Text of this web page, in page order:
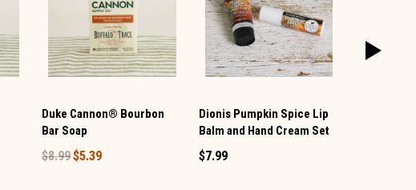
Duke Cannon® Bourbon
Bar Soap
$8.99$5.39
Dionis Pumpkin Spice Lip
Balm and Hand Cream Set
$7.99